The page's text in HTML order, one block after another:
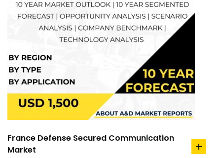
France Defense Secured Communication
Market
add